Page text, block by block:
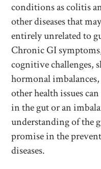
conditions as colitis
other diseases that
entirely unrelated to
Chronic GI
cognitive
hormonal
other health issues
in the gut or an
understanding of the
promise in the
diseases.